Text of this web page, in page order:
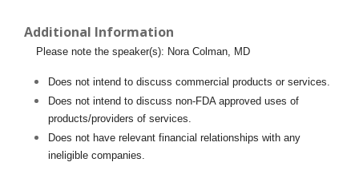
Additional Information
Please note the speaker(s): Nora Colman, MD
Does not intend to discuss commercial products or services.
Does not intend to discuss non-FDA approved uses of
products/providers of services.
Does not have relevant financial relationships with any
ineligible companies.